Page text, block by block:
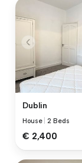
Dublin
House |2 Beds
€ 2,400